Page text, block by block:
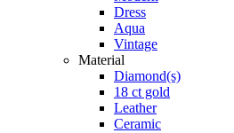
Dress
Aqua
Vintage
Material
Diamond(s)
18 ct gold
Leather
Ceramic